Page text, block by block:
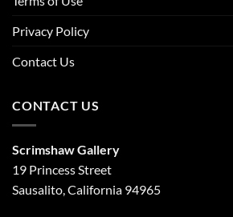
Privacy Policy
Contact Us
CONTACT US
Scrimshaw Gallery
19 Princess Street
Sausalito, California 94965